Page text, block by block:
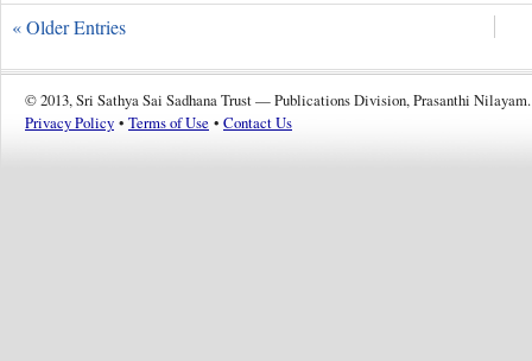
« Older Entries
© 2013, Sri Sathya Sai Sadhana Trust — Publications Division, Prasanthi Nilayam.
Privacy Policy • Terms of Use • Contact Us